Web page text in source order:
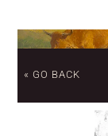
« GO BACK